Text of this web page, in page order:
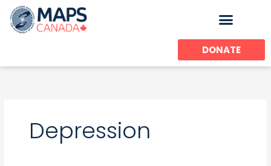
content
DONATE
Depression